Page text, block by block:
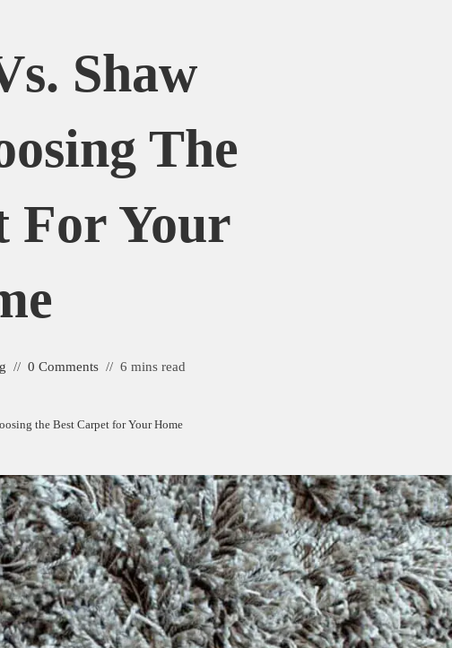
Shaw
The
For Your
0 Comments 6 mins read
the Best Carpet for Your Home